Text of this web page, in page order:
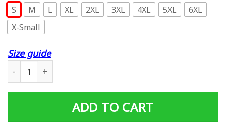
S M L XL 2XL 3XL 4XL 5XL
6XL
X-Small
Size guide
ADD TO CART